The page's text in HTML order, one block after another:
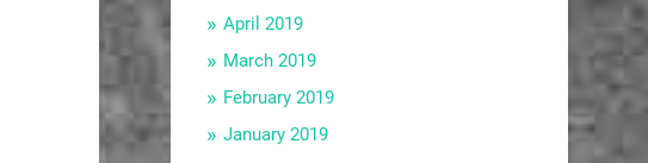
April 2019
March 2019
February 2019
January 2019